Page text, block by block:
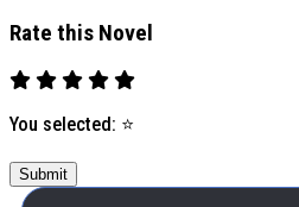
Rate this Novel
You selected: ⭐
Submit